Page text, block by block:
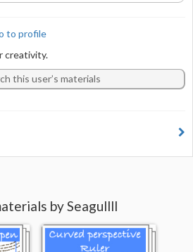
to profile
creativity.
this user’s materials
by Seagullll